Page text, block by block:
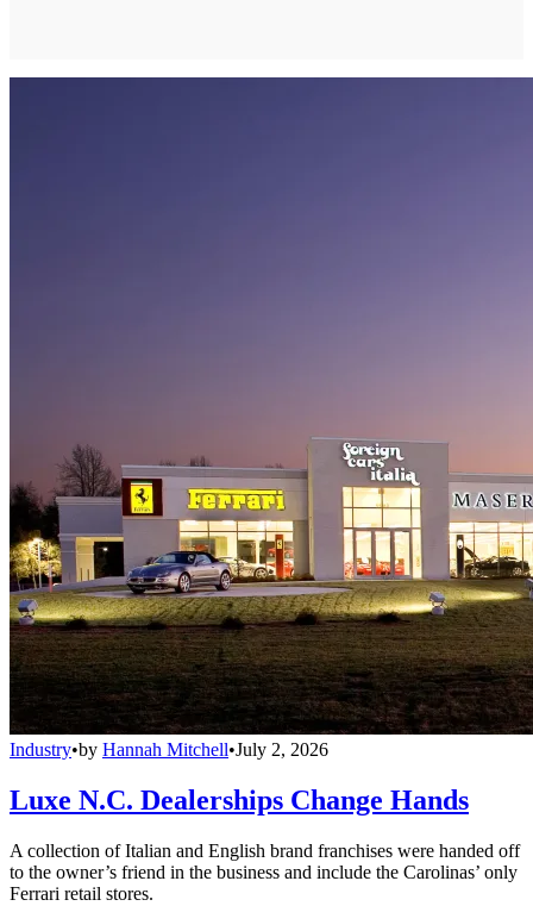
Industry•by Hannah Mitchell•July 2, 2026
Luxe N.C. Dealerships Change Hands
A collection of Italian and English brand franchises were handed off
to the owner’s friend in the business and include the Carolinas’ only
Ferrari retail stores.